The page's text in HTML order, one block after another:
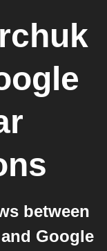
between
Google